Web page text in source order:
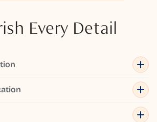
Every Detail